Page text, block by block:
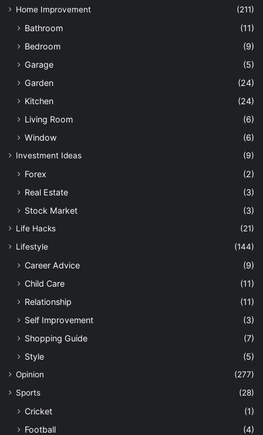
Home Improvement (211)
Bathroom
(11)
Bedroom
(9)
Garage
(5)
Garden
(24)
Kitchen
(24)
Living Room
(6)
Window
(6)
Investment Ideas (9)
Forex
(2)
Real Estate
(3)
Stock Market
(3)
Life Hacks
(21)
Lifestyle
(144)
Career Advice
(9)
Child Care
(11)
Relationship
(11)
Self Improvement
(3)
Shopping Guide
(7)
Style
(5)
Opinion
(277)
Sports
(28)
Cricket
(1)
Football
(4)